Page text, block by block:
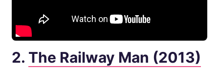
2. The Railway Man (2013)